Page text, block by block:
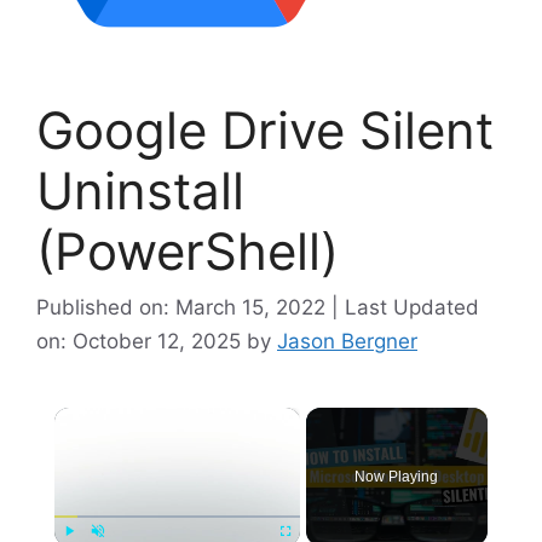
Google Drive Silent
Uninstall
(PowerShell)
Published on: March 15, 2022 | Last Updated
on: October 12, 2025 by Jason Bergner
×
Now Playing